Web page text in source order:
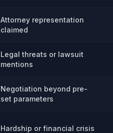
Attorney representation
claimed
Legal threats or lawsuit
mentions
Negotiation beyond pre-
set parameters
Hardship or financial crisis